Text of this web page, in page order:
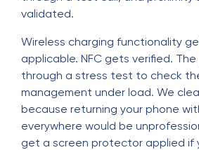
validated.
Wireless charging functionality
applicable. NFC gets verified.
through a stress test to check
management under load. We
because returning your phone
everywhere would be
get a screen protector applied if